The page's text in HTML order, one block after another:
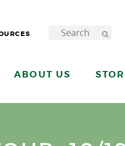
ABOUT US